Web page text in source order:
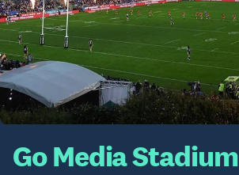
Go Media Stadium